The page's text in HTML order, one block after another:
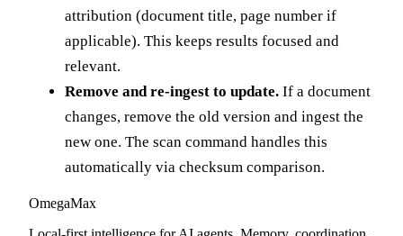
attribution (document title, page number if
applicable). This keeps results focused and
relevant.
Remove and re-ingest to update. If a document
changes, remove the old version and ingest the
new one. The scan command handles this
automatically via checksum comparison.
OmegaMax